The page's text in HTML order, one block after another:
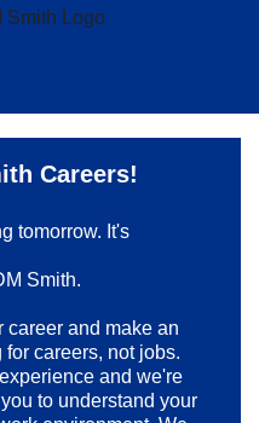
Careers!
tomorrow. It's
Smith.
career and make an
careers, not jobs.
and we're
to understand your